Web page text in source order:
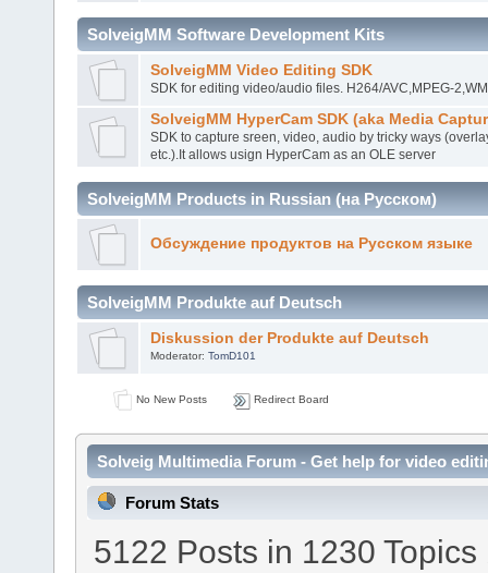
SolveigMM Software Development Kits
SolveigMM Video Editing SDK
SDK for editing video/audio files. H264/AVC,MPEG-
SolveigMM HyperCam SDK (aka Media
SDK to capture sreen, video, audio by tricky ways
etc.).It allows usign HyperCam as an OLE server
SolveigMM Products in Russian (на Русском)
Обсуждение продуктов на Русском языке
SolveigMM Produkte auf Deutsch
Diskussion der Produkte auf Deutsch
Moderator: TomD101
No New Posts Redirect Board
Solveig Multimedia Forum - Get help for video
Forum Stats
5122 Posts in 1230